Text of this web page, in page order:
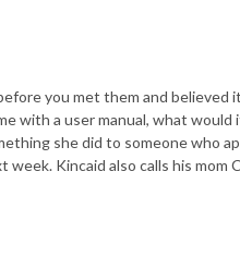
you met them and
with a user manual, what would
she did to someone who
Kincaid also calls his mom